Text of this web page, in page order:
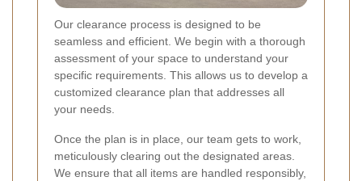
Our clearance process is designed to be
seamless and efficient. We begin with a thorough
assessment of your space to understand your
specific requirements. This allows us to develop a
customized clearance plan that addresses all
your needs.
Once the plan is in place, our team gets to work,
meticulously clearing out the designated areas.
We ensure that all items are handled responsibly,